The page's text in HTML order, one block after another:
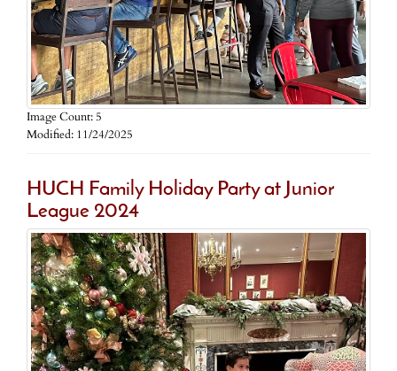
Image Count: 5
Modified: 11/24/2025
HUCH Family Holiday Party at Junior
League 2024